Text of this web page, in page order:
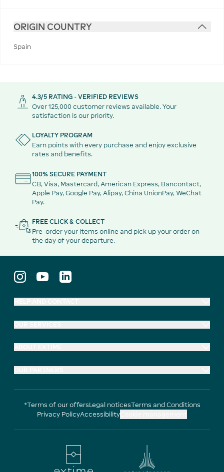
ORIGIN COUNTRY
Spain
4.3/5 RATING - VERIFIED REVIEWS
Over 125,000 customer reviews available. Your
satisfaction is our priority.
LOYALTY PROGRAM
Earn points with every purchase and enjoy exclusive
rates and benefits.
100% SECURE PAYMENT
CB, Visa, Mastercard, American Express, Bancontact,
Apple Pay, Google Pay, Alipay, China UnionPay, WeChat
Pay.
FREE CLICK & COLLECT
Pre-order your items online and pick up your order on
the day of your departure.
*Terms of our offersLegal noticesTerms and Conditions
Privacy PolicyAccessibility